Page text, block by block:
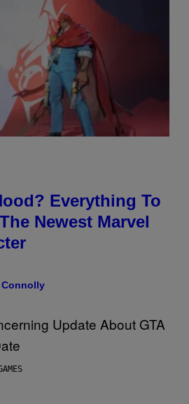
Everything To
Newest Marvel
Connolly